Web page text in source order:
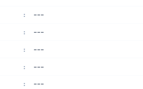
: ---
: ---
: ---
: ---
: ---